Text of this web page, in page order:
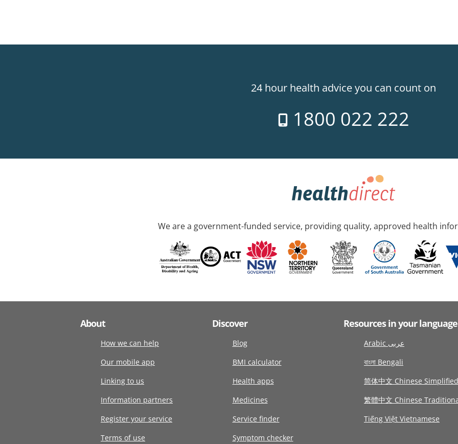
24 hour health advice you can count on
1800 022 222
We are a government-funded service, providing quality, approved health
About
How we can help
Our mobile app
Linking to us
Information partners
Register your service
Terms of use
Discover
Blog
BMI calculator
Health apps
Medicines
Service finder
Symptom checker
Resources in your language
Arabic عربى
বাংলা Bengali
简体中文 Chinese Simplified
繁體中文 Chinese
Tiếng Việt Vietnamese